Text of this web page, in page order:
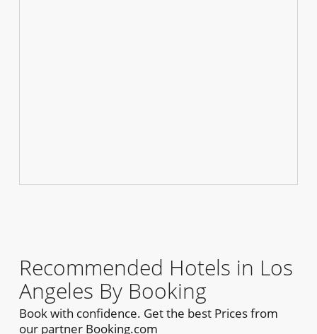
Recommended Hotels in Los
Angeles By Booking
Book with confidence. Get the best Prices from
our partner Booking.com